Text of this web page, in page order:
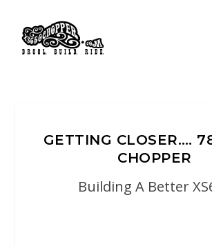
GETTING CLOSER….
CHOPPER
Building A Better